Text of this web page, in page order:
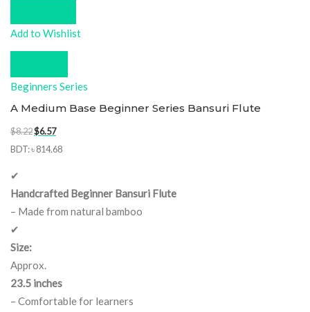
Add to Wishlist
Beginners Series
A Medium Base Beginner Series Bansuri Flute
$8.22Original
price
$6.57Current
price
BDT:৳ 814.68
✔
Handcrafted Beginner Bansuri Flute
– Made from natural bamboo
✔
Size:
Approx.
23.5 inches
– Comfortable for learners